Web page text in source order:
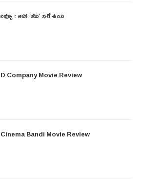
రివ్యూ : ఆహా ‘జీవి’ భలే ఉంది
D Company Movie Review
Cinema Bandi Movie Review